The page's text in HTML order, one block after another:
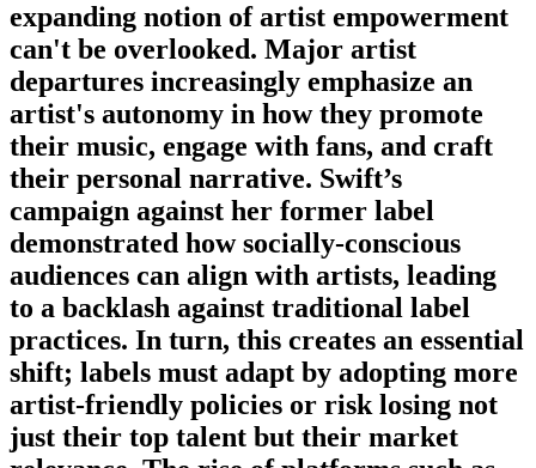
expanding notion of artist empowerment
can't be overlooked. Major artist
departures increasingly emphasize an
artist's autonomy in how they promote
their music, engage with fans, and craft
their personal narrative. Swift’s
campaign against her former label
demonstrated how socially-conscious
audiences can align with artists, leading
to a backlash against traditional label
practices. In turn, this creates an essential
shift; labels must adapt by adopting more
artist-friendly policies or risk losing not
just their top talent but their market